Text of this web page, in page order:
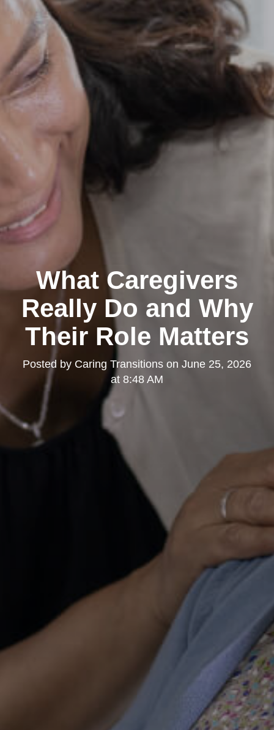
What Caregivers
Really Do and Why
Their Role Matters
Posted by Caring Transitions on June 25, 2026
at 8:48 AM